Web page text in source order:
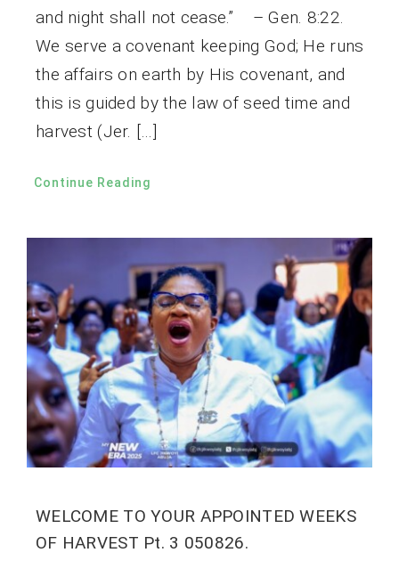
and night shall not cease.” – Gen. 8:22.
We serve a covenant keeping God; He runs
the affairs on earth by His covenant, and
this is guided by the law of seed time and
harvest (Jer. […]
Continue Reading
WELCOME TO YOUR APPOINTED WEEKS
OF HARVEST Pt. 3 050826.